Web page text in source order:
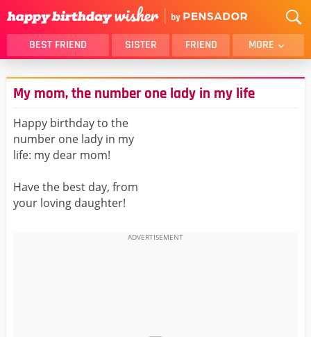
BEST FRIEND SISTER FRIEND MORE
THANK YOU
BROTHER
DAUGHTER
SON
HUSBAND
LOVER
GIRLFRIEND
BELATED
My mom, the number one lady in my life
Happy birthday to the
number one lady in my
life: my dear mom!
Have the best day, from
your loving daughter!